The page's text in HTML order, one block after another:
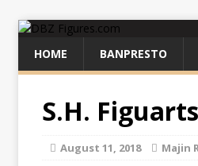
HOME BANPRESTO
S.H.
August 11, 2018 Majin